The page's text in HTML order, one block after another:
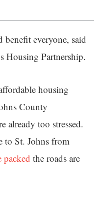
everyone, said
Housing Partnership.
housing
County
already too stressed.
to St. Johns from
packed the roads are